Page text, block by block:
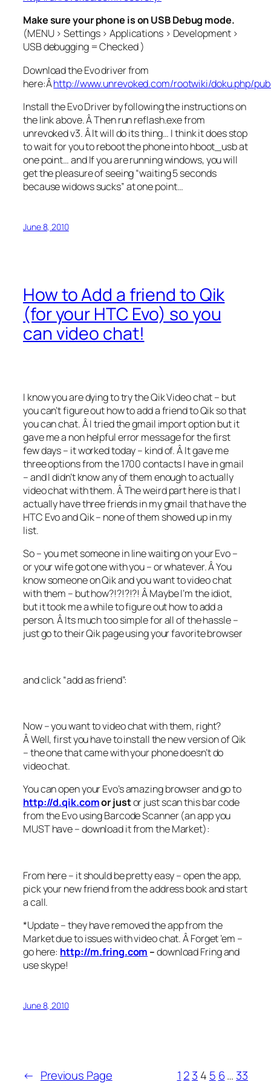
Make sure your phone is on USB Debug mode.
(MENU > Settings > Applications > Development >
USB debugging = Checked )
Download the Evo driver from
here:Âhttp://www.unrevoked.com/rootwiki/doku.php/
Install the Evo Driver by following the instructions on
the link above. Â Then run reflash.exe from
unrevoked v3. Â It will do its thing… I think it does stop
to wait for you to reboot the phone into hboot_usb at
one point… and If you are running windows, you will
get the pleasure of seeing “waiting 5 seconds
because widows sucks” at one point…
June 8, 2010
How to Add a friend to Qik
(for your HTC Evo) so you
can video chat!
I know you are dying to try the Qik Video chat – but
you can’t figure out how to add a friend to Qik so that
you can chat. Â I tried the gmail import option but it
gave me a non helpful error message for the first
few days – it worked today – kind of. Â It gave me
three options from the 1700 contacts I have in gmail
– and I didn’t know any of them enough to actually
video chat with them. Â The weird part here is that I
actually have three friends in my gmail that have the
HTC Evo and Qik – none of them showed up in my
list.
So – you met someone in line waiting on your Evo –
or your wife got one with you – or whatever. Â You
know someone on Qik and you want to video chat
with them – but how?!?!?!?! Â Maybe I’m the idiot,
but it took me a while to figure out how to add a
person. Â Its much too simple for all of the hassle –
just go to their Qik page using your favorite browser
and click “add as friend”:
Now – you want to video chat with them, right?
Â Well, first you have to install the new version of Qik
– the one that came with your phone doesn’t do
video chat.
You can open your Evo’s amazing browser and go to
http://d.qik.comor justor just scan this bar code
from the Evo using Barcode Scanner (an app you
MUST have – download it from the Market):
From here – it should be pretty easy – open the app,
pick your new friend from the address book and start
a call.
*Update – they have removed the app from the
Market due to issues with video chat. Â Forget ’em –
go here: http://m.fring.com –download Fring and
use skype!
June 8, 2010
← Previous Page 1 23 4 5 6… 33